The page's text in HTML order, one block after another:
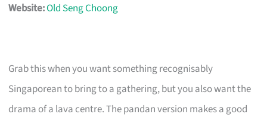
Website:Old Seng Choong
Grab this when you want something recognisably
Singaporean to bring to a gathering, but you also want the
drama of a lava centre. The pandan version makes a good